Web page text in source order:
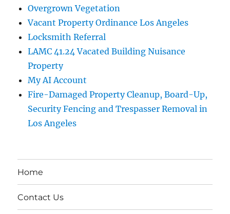
Overgrown Vegetation
Vacant Property Ordinance Los Angeles
Locksmith Referral
LAMC 41.24 Vacated Building Nuisance
Property
My AI Account
Fire-Damaged Property Cleanup, Board-Up,
Security Fencing and Trespasser Removal in
Los Angeles
Home
Contact Us